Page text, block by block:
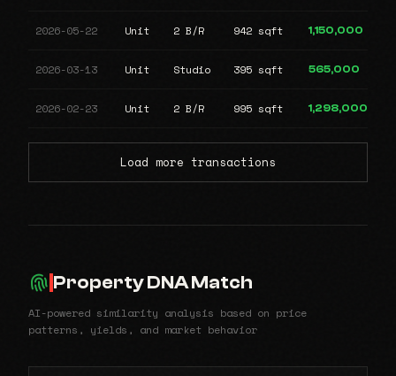
2026-05-22 Unit 2 B/R 942 sqft 1,150,000
2026-03-13 Unit Studio 395 sqft 565,000
2026-02-23 Unit 2 B/R 995 sqft 1,298,000
Load more transactions
Property DNA Match
AI-powered similarity analysis based on price
patterns, yields, and market behavior